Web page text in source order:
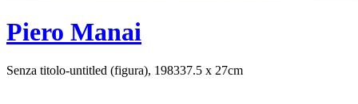
Piero Manai
Senza titolo-untitled (figura), 198337.5 x 27cm